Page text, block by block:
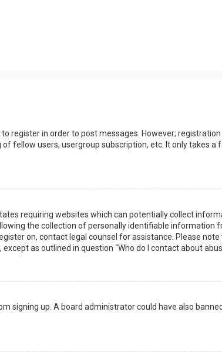
register in order to post messages. However;
fellow users, usergroup subscription, etc. It only takes
requiring websites which can potentially collect
the collection of personally identifiable information
on, contact legal counsel for assistance. Please
as outlined in question “Who do I contact about
signing up. A board administrator could have also